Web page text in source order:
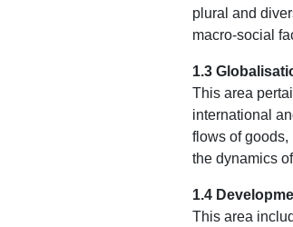
plural and
macro-social
1.3
This area
international
flows of
the dynamics
1.4
This area